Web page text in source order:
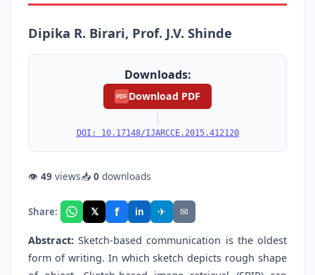
Dipika R. Birari, Prof. J.V. Shinde
Downloads:
PDF Download PDF
|
DOI: 10.17148/IJARCCE.2015.412120
👁 49 views📥 0 downloads
Share: 𝕏 f in ✈ ✉
Abstract: Sketch-based communication is the oldest
form of writing. In which sketch depicts rough shape